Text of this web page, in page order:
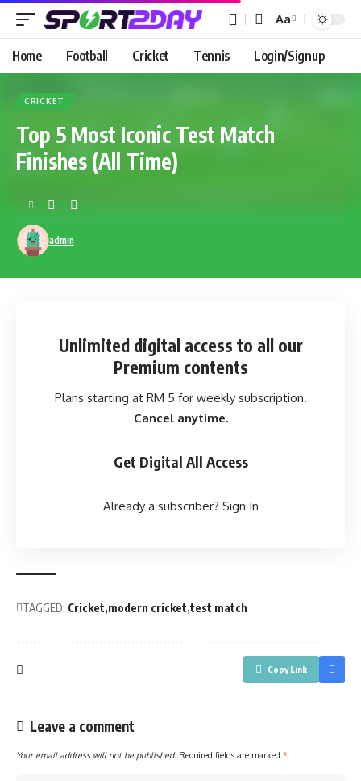
Aa
Home Football Cricket Tennis Login/Signup
CRICKET
Top 5 Most Iconic Test Match
Finishes (All Time)
admin
Unlimited digital access to all our
Premium contents
Plans starting at RM 5 for weekly subscription.
Cancel anytime.
Get Digital All Access
Already a subscriber? Sign In
TAGGED: Cricket modern cricket test match
Copy Link
Leave a comment
Your email address will not be published. Required fields are marked *